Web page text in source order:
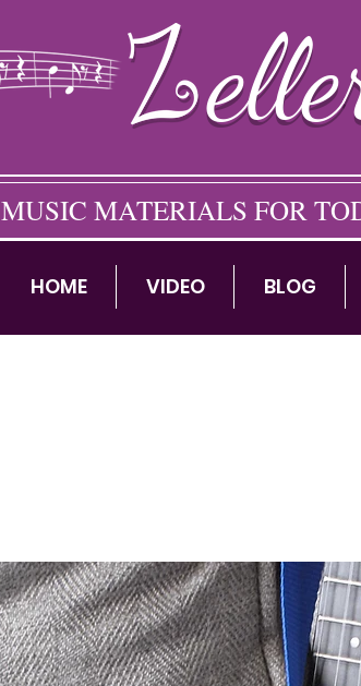
MUSIC MATERIALS FOR
HOME VIDEO BLOG